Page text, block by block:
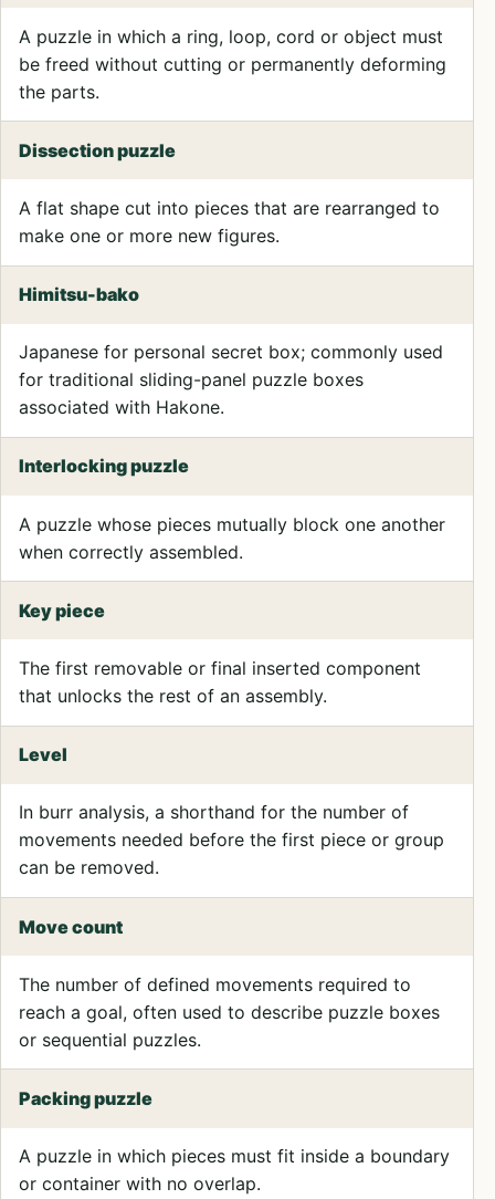
A puzzle in which a ring, loop, cord or object must
be freed without cutting or permanently deforming
the parts.
Dissection puzzle
A flat shape cut into pieces that are rearranged to
make one or more new figures.
Himitsu-bako
Japanese for personal secret box; commonly used
for traditional sliding-panel puzzle boxes
associated with Hakone.
Interlocking puzzle
A puzzle whose pieces mutually block one another
when correctly assembled.
Key piece
The first removable or final inserted component
that unlocks the rest of an assembly.
Level
In burr analysis, a shorthand for the number of
movements needed before the first piece or group
can be removed.
Move count
The number of defined movements required to
reach a goal, often used to describe puzzle boxes
or sequential puzzles.
Packing puzzle
A puzzle in which pieces must fit inside a boundary
or container with no overlap.